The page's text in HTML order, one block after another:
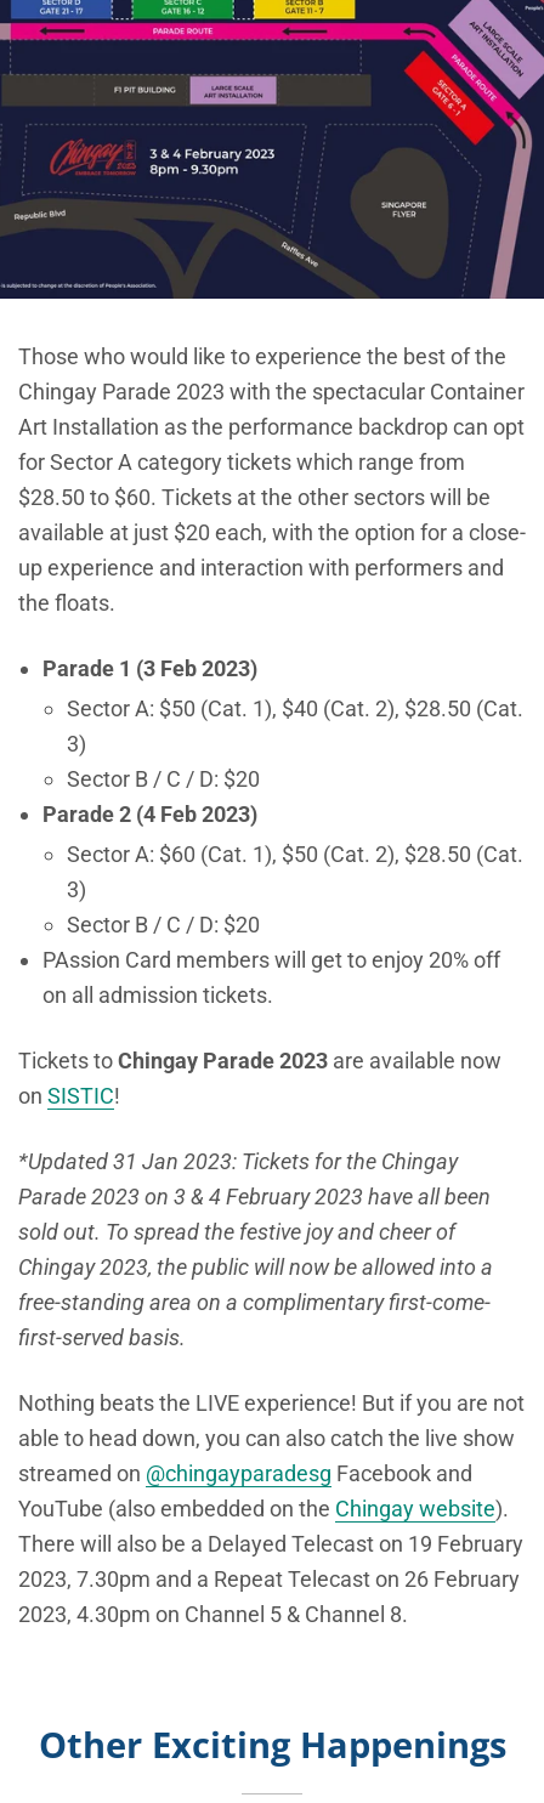
Those who would like to experience the best of the
Chingay Parade 2023 with the spectacular Container
Art Installation as the performance backdrop can opt
for Sector A category tickets which range from
$28.50 to $60. Tickets at the other sectors will be
available at just $20 each, with the option for a close-
up experience and interaction with performers and
the floats.
Parade 1 (3 Feb 2023)
Sector A: $50 (Cat. 1), $40 (Cat. 2), $28.50 (Cat.
3)
Sector B / C / D: $20
Parade 2 (4 Feb 2023)
Sector A: $60 (Cat. 1), $50 (Cat. 2), $28.50 (Cat.
3)
Sector B / C / D: $20
PAssion Card members will get to enjoy 20% off
on all admission tickets.
Tickets toChingay Parade 2023 are available now
on SISTIC!
*Updated 31 Jan 2023: Tickets for the Chingay
Parade 2023 on 3 & 4 February 2023 have all been
sold out. To spread the festive joy and cheer of
Chingay 2023, the public will now be allowed into a
free-standing area on a complimentary first-come-
first-served basis.
Nothing beats the LIVE experience! But if you are not
able to head down, you can also catch the live show
streamed on @chingayparadesg Facebook and
YouTube (also embedded on the Chingay website).
There will also be a Delayed Telecast on 19 February
2023, 7.30pm and a Repeat Telecast on 26 February
2023, 4.30pm on Channel 5 & Channel 8.
Other Exciting Happenings